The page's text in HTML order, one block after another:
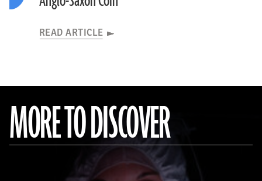
READ ARTICLE
MORE TO DISCOVER